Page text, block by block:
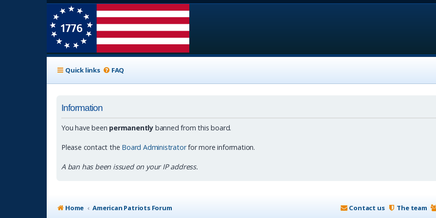
Quick links FAQ
Information
You have been permanently banned from this board.
Please contact the Board Administratorfor more information.
A ban has been issued on your IP address.
Home American Patriots Forum The team
Contact us